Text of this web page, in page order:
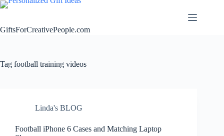
Skip
GiftsForCreativePeople.com
Tag football training videos
Linda's BLOG
Football iPhone 6 Cases and Matching Laptop